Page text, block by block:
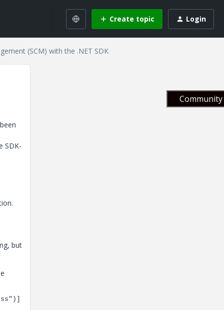
Create topic Login
(SCM) with the .NET SDK
SDK-
but
)]